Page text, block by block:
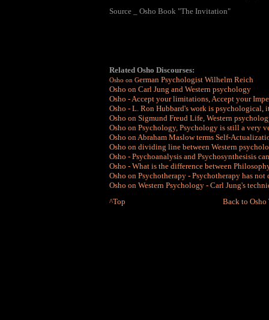
Source _ Osho Book "The Invitation"
Related Osho Discourses:
Osho on German Psychologist Wilhelm Reich
Osho on Carl Jung and Western psychology
Osho - Accept your limitations, Accept your
Osho - L. Ron Hubbard's work is psychological,
Osho on Sigmund Freud Life, Western
Osho on Psychology, Psychology is still a very
Osho on Abraham Maslow terms Self-
Osho on dividing line between Western
Osho - Psychoanalysis and Psychosynthesisis
Osho - What is the difference between
Osho on Psychotherapy - Psychotherapy has
Osho on Western Psychology - Carl Jung's
^Top
Back to Osho